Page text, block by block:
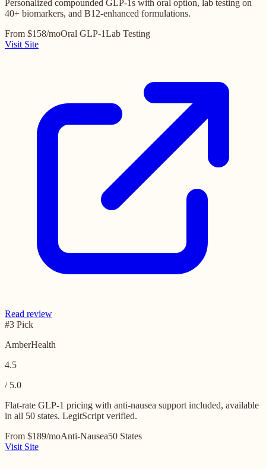
Personalized compounded GLP-1s with oral option, lab testing on
40+ biomarkers, and B12-enhanced formulations.
From $158/moOral GLP-1Lab Testing
Visit Site
Read review
#3 Pick
AmberHealth
4.5
/ 5.0
Flat-rate GLP-1 pricing with anti-nausea support included, available
in all 50 states. LegitScript verified.
From $189/moAnti-Nausea50 States
Visit Site